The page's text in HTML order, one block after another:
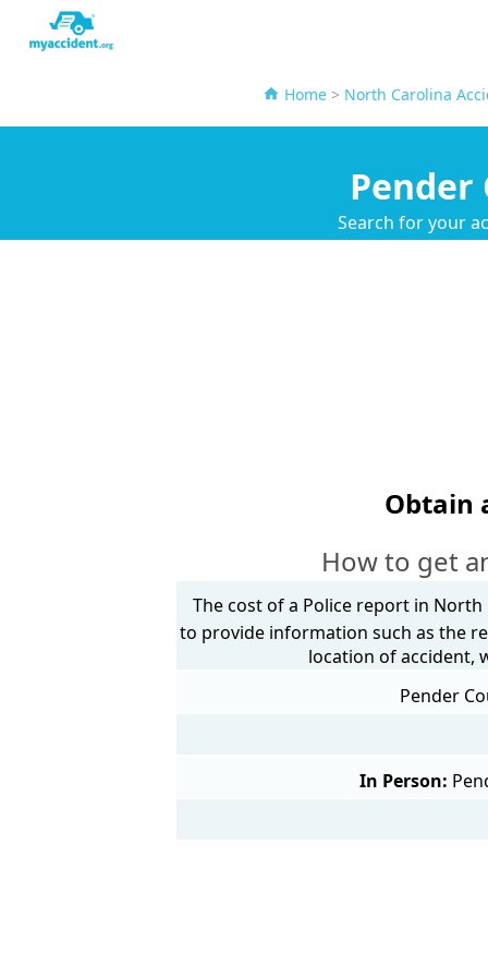
Home > North Carolina
Pender
Search for your
Obtain
How to get
The cost of a Police report in
to provide information such as the
location of accident,
Pender
In Person: